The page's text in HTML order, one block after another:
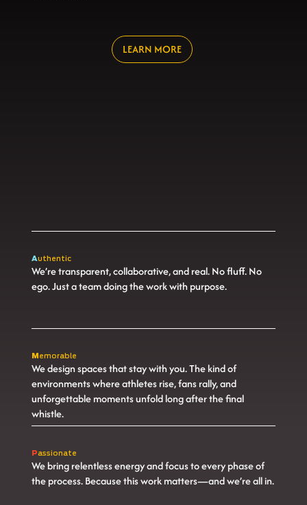
LEARN MORE
Authentic
We’re transparent, collaborative, and real. No fluff. No
ego. Just a team doing the work with purpose.
M emorable
We design spaces that stay with you. The kind of
environments where athletes rise, fans rally, and
unforgettable moments unfold long after the final
whistle.
Passionate
We bring relentless energy and focus to every phase of
the process. Because this work matters—and we’re all in.